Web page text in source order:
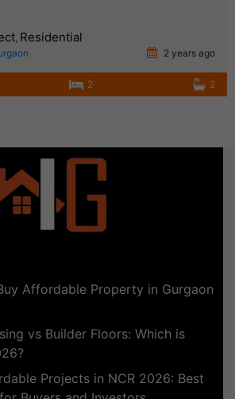
, Residential
2 years ago
2 2
Affordable Property in Gurgaon
vs Builder Floors: Which is
Projects in NCR 2026: Best